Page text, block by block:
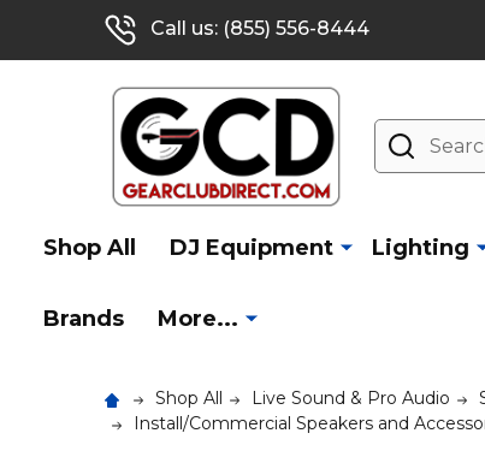
Call us: (855) 556-8444
Search
Shop All DJ Equipment Lighting
Brands More...
Shop All Live Sound & Pro Audio
Install/Commercial Speakers and